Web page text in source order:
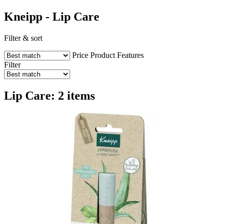
Kneipp - Lip Care
Filter & sort
Price Product Features
Filter
Lip Care: 2 items